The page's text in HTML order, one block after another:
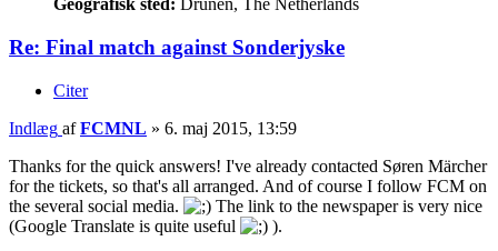
Geografisk sted: Drunen, The Netherlands
Re: Final match against Sonderjyske
Citer
Indlæg afFCMNL » 6. maj 2015, 13:59
Thanks for the quick answers! I've already contacted Søren Märcher
for the tickets, so that's all arranged. And of course I follow FCM on
the several social media.
The link to the newspaper is very nice
(Google Translate is quite useful
).